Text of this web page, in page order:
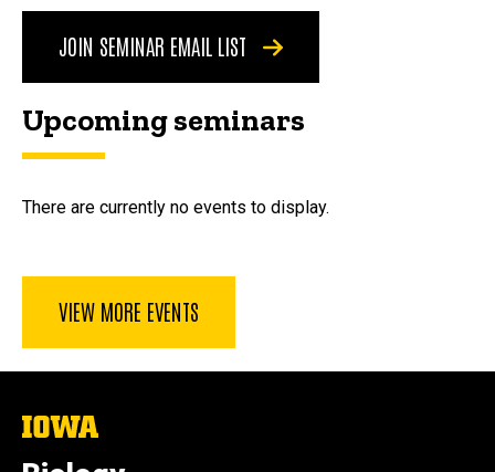
JOIN SEMINAR EMAIL LIST
Upcoming seminars
There are currently no events to display.
VIEW MORE EVENTS
The
of